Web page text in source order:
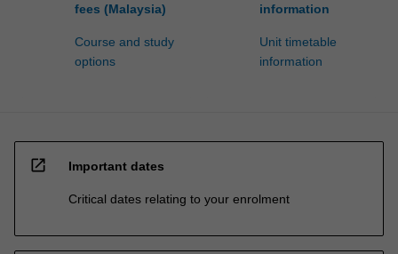
fees (Malaysia)
Course and study
options
information
Unit timetable
information
open_in_new Important dates
Critical dates relating to your enrolment